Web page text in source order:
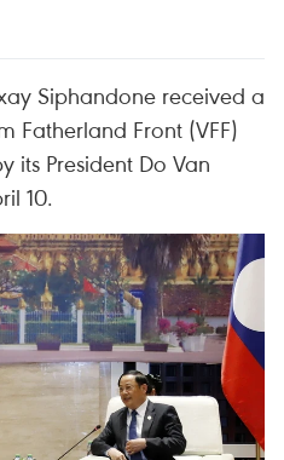
Siphandone received a
Fatherland Front (VFF)
its President Do Van
10.